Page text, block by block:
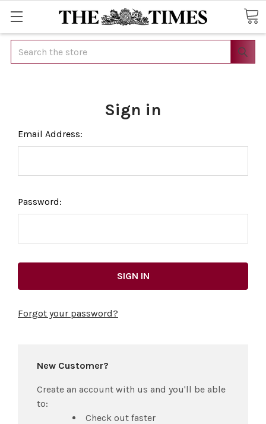
Search
Sign in
Email Address:
Password:
Forgot your password?
New Customer?
Create an account with us and you'll be able
to:
Check out faster